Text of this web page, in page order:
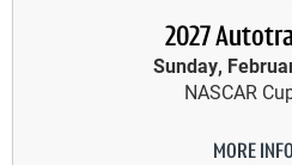
2027
Sunday,
NASCAR
MORE INFO